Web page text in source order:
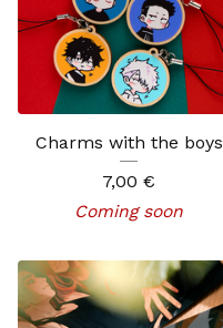
Charms with the boys
7,00 €
Coming soon